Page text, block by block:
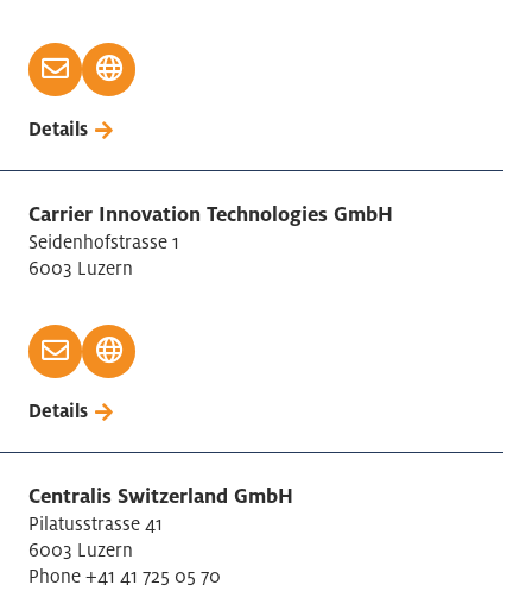
Details
Carrier Innovation Technologies GmbH
Seidenhofstrasse 1
6003 Luzern
Details
Centralis Switzerland GmbH
Pilatusstrasse 41
6003 Luzern
Phone +41 41 725 05 70